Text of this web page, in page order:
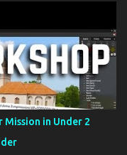
system that will
in Zeus, and during
system is simple and
learn how to make
6 Podcast is a
& MILSIM games
US Army Ranger. If you
and listen to Check
Mission in Under 2